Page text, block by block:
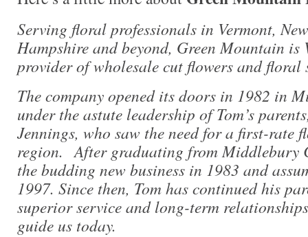
Serving floral professionals in Vermont,
Hampshire and beyond, Green Mountain is
provider of wholesale cut flowers and floral
The company opened its doors in 1982 in
under the astute leadership of Tom’s
Jennings, who saw the need for a first-rate
region. After graduating from Middlebury
the budding new business in 1983 and
1997. Since then, Tom has continued his
superior service and long-term
guide us today.